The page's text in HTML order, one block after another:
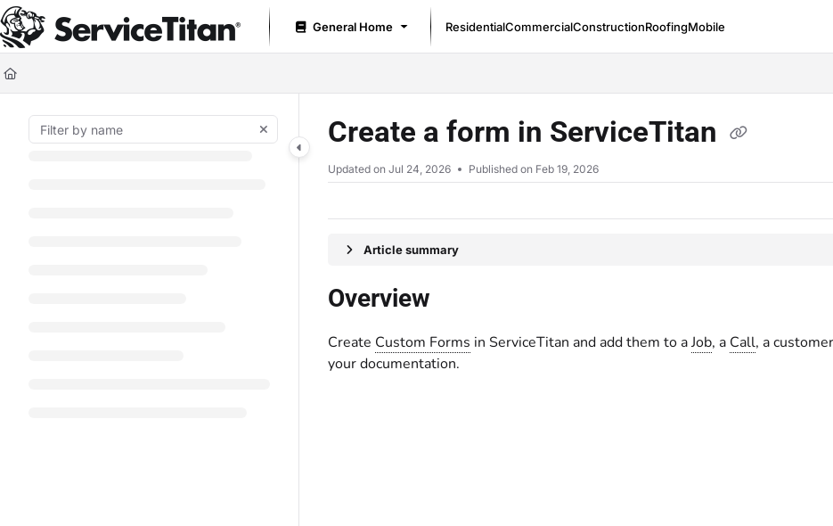
Documentation Index
Fetch the complete documentation index at: https://help.servicetitan.com/llms.txt
Use this file to discover all available pages before exploring further.
General Home ResidentialCommercialConstructionRoofingMobile
Create a form in ServiceTitan
Updated on Jul 24, 2026 Published on Feb 19, 2026
Article summary
Overview
Create Custom Forms in ServiceTitan and add them to aJob, a Call, a
your documentation.